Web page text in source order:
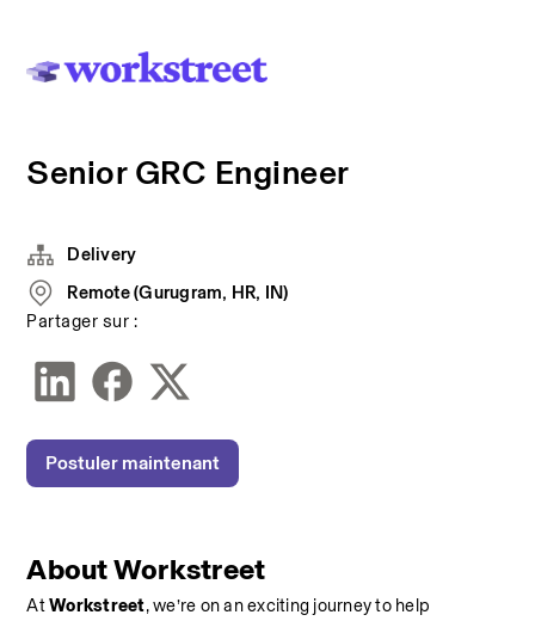
Senior GRC Engineer
About Workstreet
At Workstreet, we’re on an exciting journey to help
Delivery
Remote (Gurugram, HR, IN)
Partager sur :
Postuler maintenant